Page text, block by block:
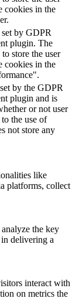
cookies in the
by GDPR
plugin. The
store the user
cookies in the
by the GDPR
plugin and is
or not user
the use of
not store any
like
platforms, collect
the key
delivering a
interact with
on metrics the